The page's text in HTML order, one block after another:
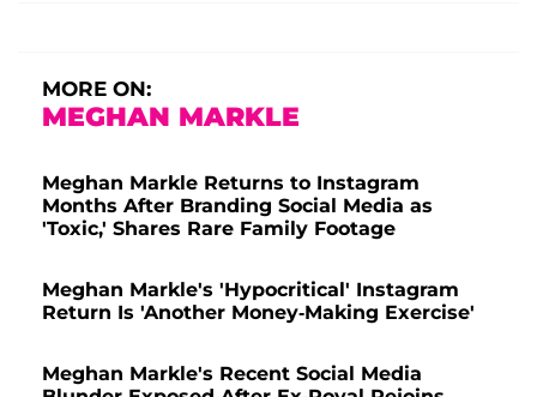
MORE ON:
MEGHAN MARKLE
Meghan Markle Returns to Instagram
Months After Branding Social Media as
'Toxic,' Shares Rare Family Footage
Meghan Markle's 'Hypocritical' Instagram
Return Is 'Another Money-Making Exercise'
Meghan Markle's Recent Social Media